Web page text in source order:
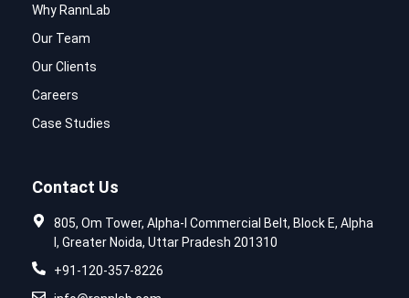
Why RannLab
Our Team
Our Clients
Careers
Case Studies
Contact Us
805, Om Tower, Alpha-I Commercial Belt, Block E, Alpha
I, Greater Noida, Uttar Pradesh 201310
+91-120-357-8226